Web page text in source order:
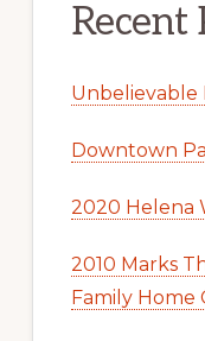
Recent
Unbelievable
Downtown
2020 Helena
2010 Marks
Family Home